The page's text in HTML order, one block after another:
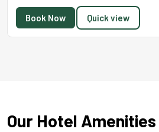
Book Now Quick view
Our Hotel Amenities